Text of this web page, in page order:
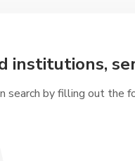
institutions,
search by filling out the